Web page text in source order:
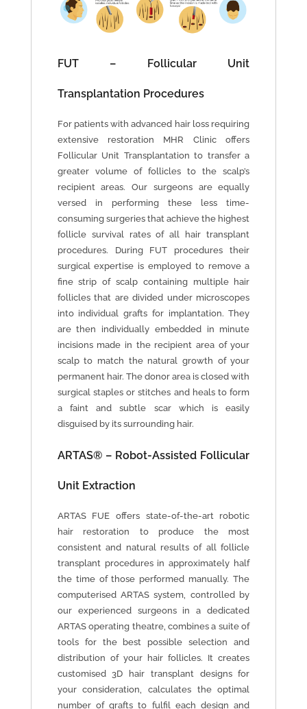
FUT – Follicular Unit
Transplantation Procedures
For patients with advanced hair loss requiring
extensive restoration MHR Clinic offers
Follicular Unit Transplantation to transfer a
greater volume of follicles to the scalp’s
recipient areas. Our surgeons are equally
versed in performing these less time-
consuming surgeries that achieve the highest
follicle survival rates of all hair transplant
procedures. During FUT procedures their
surgical expertise is employed to remove a
fine strip of scalp containing multiple hair
follicles that are divided under microscopes
into individual grafts for implantation. They
are then individually embedded in minute
incisions made in the recipient area of your
scalp to match the natural growth of your
permanent hair. The donor area is closed with
surgical staples or stitches and heals to form
a faint and subtle scar which is easily
disguised by its surrounding hair.
ARTAS® – Robot-Assisted Follicular
Unit Extraction
ARTAS FUE offers state-of-the-art robotic
hair restoration to produce the most
consistent and natural results of all follicle
transplant procedures in approximately half
the time of those performed manually. The
computerised ARTAS system, controlled by
our experienced surgeons in a dedicated
ARTAS operating theatre, combines a suite of
tools for the best possible selection and
distribution of your hair follicles. It creates
customised 3D hair transplant designs for
your consideration, calculates the optimal
number of grafts to fulfil each design and